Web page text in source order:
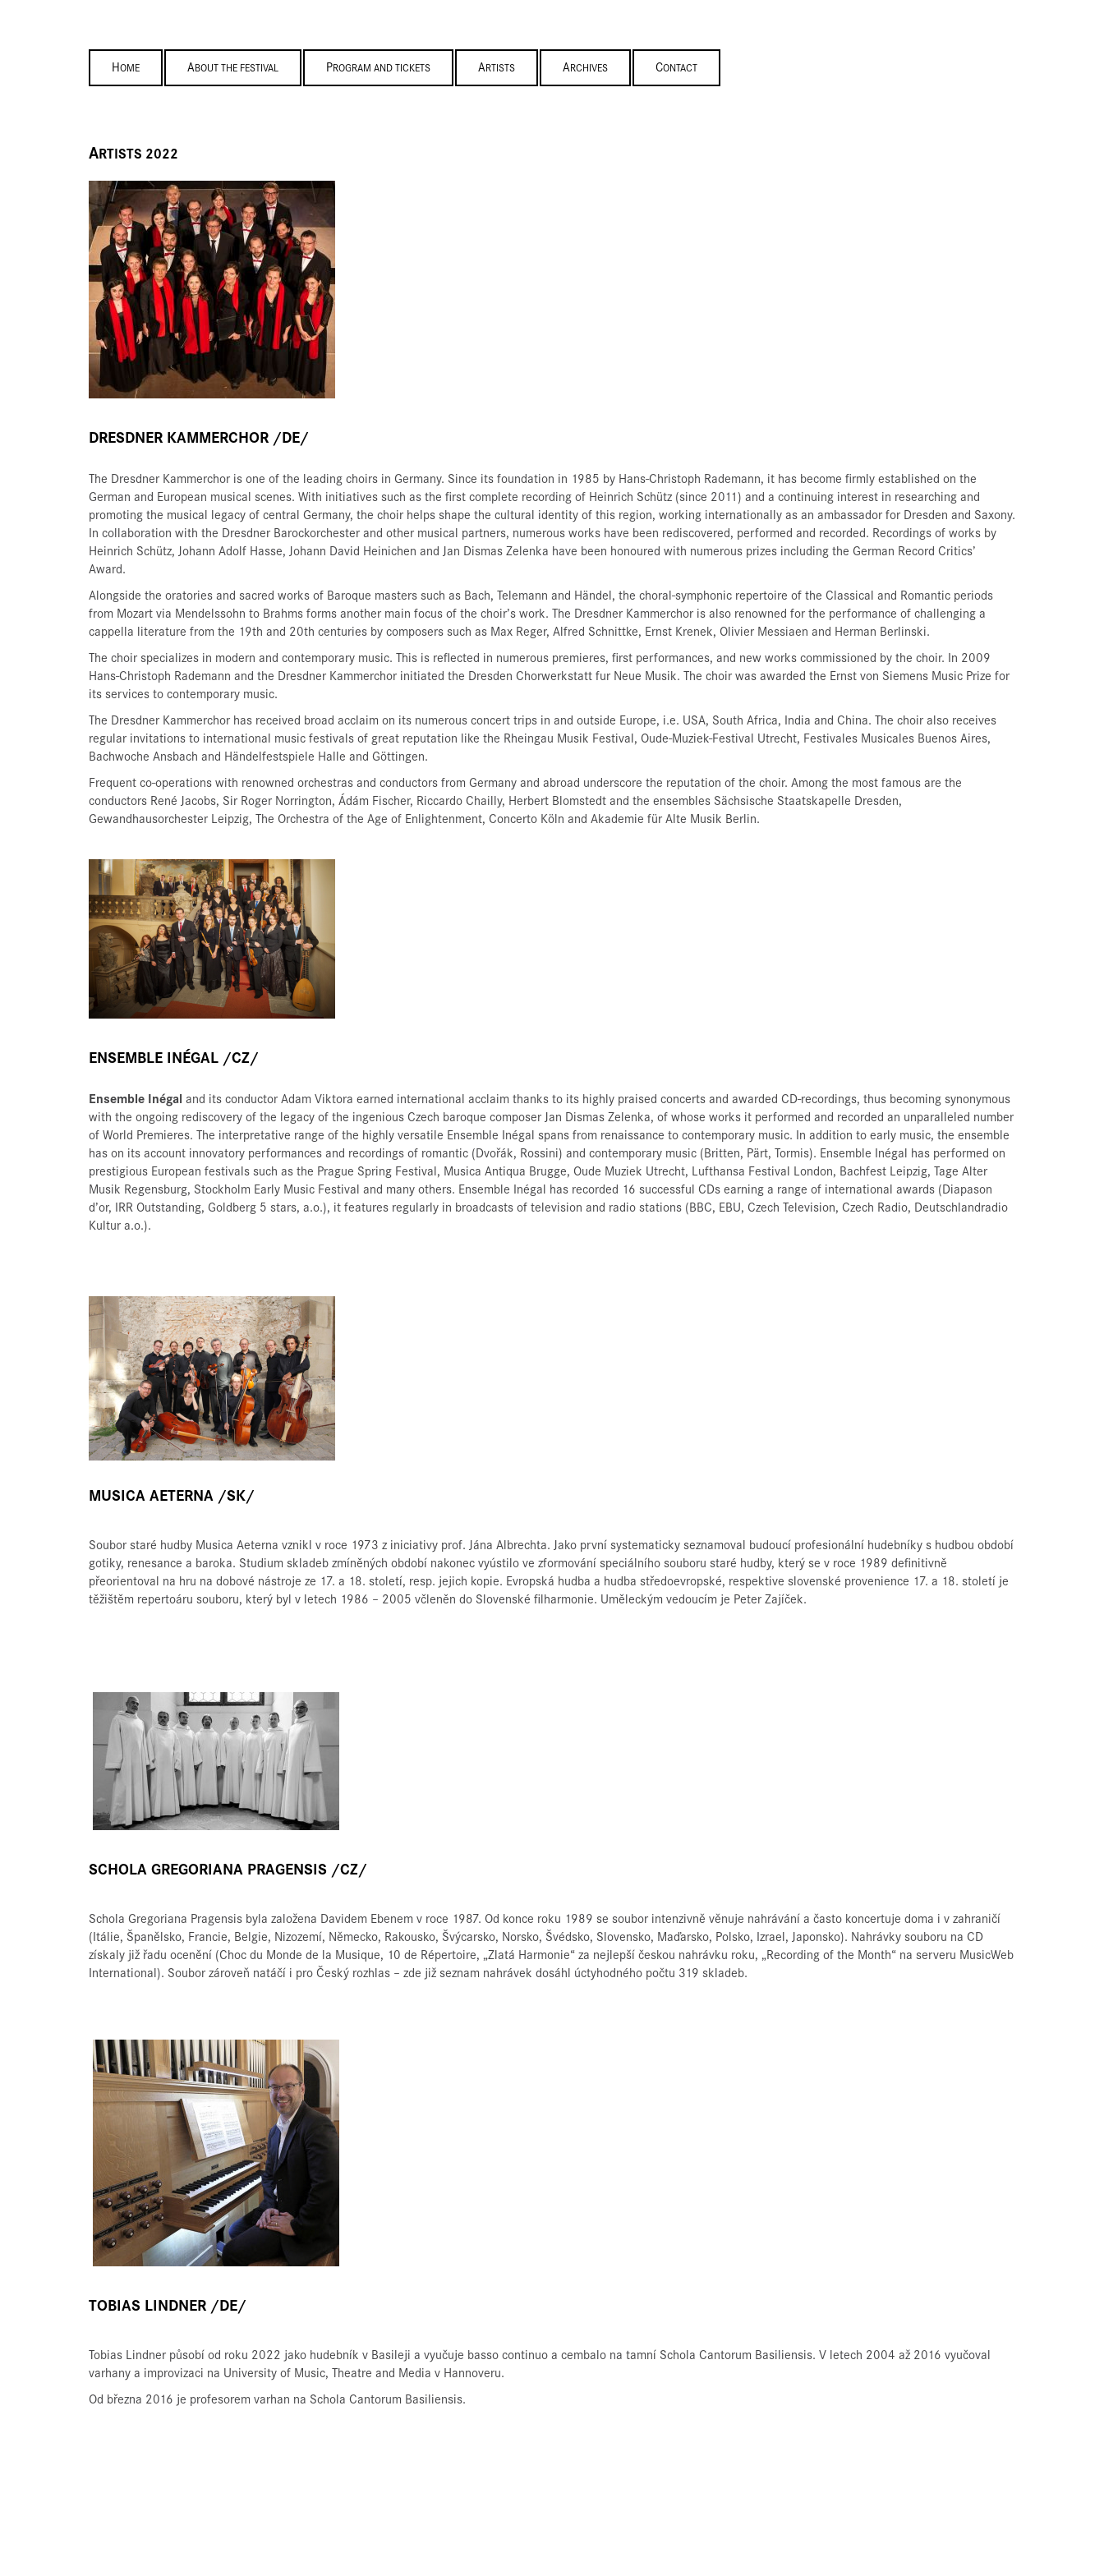
HOME ABOUT THE FESTIVAL PROGRAM AND TICKETS ARTISTS ARCHIVES CONTACT
ARTISTS 2022
DRESDNER KAMMERCHOR /DE/
The Dresdner Kammerchor is one of the leading choirs in Germany. Since its foundation in 1985 by Hans-Christoph Rademann, it has become firmly established on the
German and European musical scenes. With initiatives such as the first complete recording of Heinrich Schütz (since 2011) and a continuing interest in researching and
promoting the musical legacy of central Germany, the choir helps shape the cultural identity of this region, working internationally as an ambassador for Dresden and Saxony.
In collaboration with the Dresdner Barockorchester and other musical partners, numerous works have been rediscovered, performed and recorded. Recordings of works by
Heinrich Schütz, Johann Adolf Hasse, Johann David Heinichen and Jan Dismas Zelenka have been honoured with numerous prizes including the German Record Critics’
Award.
Alongside the oratories and sacred works of Baroque masters such as Bach, Telemann and Händel, the choral-symphonic repertoire of the Classical and Romantic periods
from Mozart via Mendelssohn to Brahms forms another main focus of the choir’s work. The Dresdner Kammerchor is also renowned for the performance of challenging a
cappella literature from the 19th and 20th centuries by composers such as Max Reger, Alfred Schnittke, Ernst Krenek, Olivier Messiaen and Herman Berlinski.
The choir specializes in modern and contemporary music. This is reflected in numerous premieres, first performances, and new works commissioned by the choir. In 2009
Hans-Christoph Rademann and the Dresdner Kammerchor initiated the Dresden Chorwerkstatt fur Neue Musik. The choir was awarded the Ernst von Siemens Music Prize for
its services to contemporary music.
The Dresdner Kammerchor has received broad acclaim on its numerous concert trips in and outside Europe, i.e. USA, South Africa, India and China. The choir also receives
regular invitations to international music festivals of great reputation like the Rheingau Musik Festival, Oude-Muziek-Festival Utrecht, Festivales Musicales Buenos Aires,
Bachwoche Ansbach and Händelfestspiele Halle and Göttingen.
Frequent co-operations with renowned orchestras and conductors from Germany and abroad underscore the reputation of the choir. Among the most famous are the
conductors René Jacobs, Sir Roger Norrington, Ádám Fischer, Riccardo Chailly, Herbert Blomstedt and the ensembles Sächsische Staatskapelle Dresden,
Gewandhausorchester Leipzig, The Orchestra of the Age of Enlightenment, Concerto Köln and Akademie für Alte Musik Berlin.
ENSEMBLE INÉGAL /CZ/
Ensemble Inégal and its conductor Adam Viktora earned international acclaim thanks to its highly praised concerts and awarded CD-recordings, thus becoming synonymous
with the ongoing rediscovery of the legacy of the ingenious Czech baroque composer Jan Dismas Zelenka, of whose works it performed and recorded an unparalleled number
of World Premieres. The interpretative range of the highly versatile Ensemble Inégal spans from renaissance to contemporary music. In addition to early music, the ensemble
has on its account innovatory performances and recordings of romantic (Dvořák, Rossini) and contemporary music (Britten, Pärt, Tormis). Ensemble Inégal has performed on
prestigious European festivals such as the Prague Spring Festival, Musica Antiqua Brugge, Oude Muziek Utrecht, Lufthansa Festival London, Bachfest Leipzig, Tage Alter
Musik Regensburg, Stockholm Early Music Festival and many others. Ensemble Inégal has recorded 16 successful CDs earning a range of international awards (Diapason
d’or, IRR Outstanding, Goldberg 5 stars, a.o.), it features regularly in broadcasts of television and radio stations (BBC, EBU, Czech Television, Czech Radio, Deutschlandradio
Kultur a.o.).
MUSICA AETERNA /SK/
Soubor staré hudby Musica Aeterna vznikl v roce 1973 z iniciativy prof. Jána Albrechta. Jako první systematicky seznamoval budoucí profesionální hudebníky s hudbou období
gotiky, renesance a baroka. Studium skladeb zmíněných období nakonec vyústilo ve zformování speciálního souboru staré hudby, který se v roce 1989 definitivně
přeorientoval na hru na dobové nástroje ze 17. a 18. století, resp. jejich kopie. Evropská hudba a hudba středoevropské, respektive slovenské provenience 17. a 18. století je
těžištěm repertoáru souboru, který byl v letech 1986 – 2005 včleněn do Slovenské filharmonie. Uměleckým vedoucím je Peter Zajíček.
SCHOLA GREGORIANA PRAGENSIS /CZ/
Schola Gregoriana Pragensis byla založena Davidem Ebenem v roce 1987. Od konce roku 1989 se soubor intenzivně věnuje nahrávání a často koncertuje doma i v zahraničí
(Itálie, Španělsko, Francie, Belgie, Nizozemí, Německo, Rakousko, Švýcarsko, Norsko, Švédsko, Slovensko, Maďarsko, Polsko, Izrael, Japonsko). Nahrávky souboru na CD
získaly již řadu ocenění (Choc du Monde de la Musique, 10 de Répertoire, „Zlatá Harmonie“ za nejlepší českou nahrávku roku, „Recording of the Month“ na serveru MusicWeb
International). Soubor zároveň natáčí i pro Český rozhlas – zde již seznam nahrávek dosáhl úctyhodného počtu 319 skladeb.
TOBIAS LINDNER /DE/
Tobias Lindner působí od roku 2022 jako hudebník v Basileji a vyučuje basso continuo a cembalo na tamní Schola Cantorum Basiliensis. V letech 2004 až 2016 vyučoval
varhany a improvizaci na University of Music, Theatre and Media v Hannoveru.
Od března 2016 je profesorem varhan na Schola Cantorum Basiliensis.